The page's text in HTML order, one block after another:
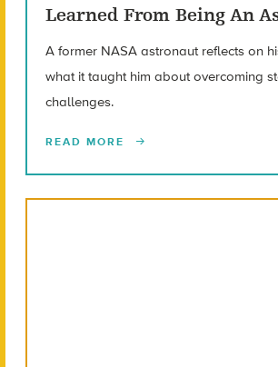
Learned From Being An
A former NASA astronaut reflects on
what it taught him about overcoming
challenges.
READ MORE